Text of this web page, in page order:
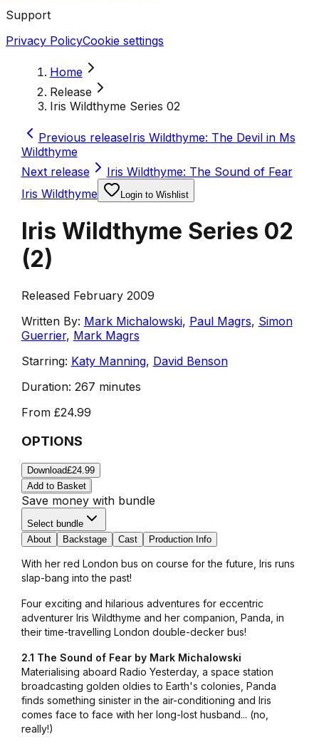
Support
Privacy PolicyCookie settings
Home
Release
Iris Wildthyme Series 02
Previous releaseIris Wildthyme: The Devil in Ms
Wildthyme
Next release
Iris Wildthyme: The Sound of Fear
Iris Wildthyme
Login to Wishlist
Iris Wildthyme Series 02
(2)
Released February 2009
Written By: Mark Michalowski, Paul Magrs, Simon
Guerrier, Mark Magrs
Starring: Katy Manning, David Benson
Duration: 267 minutes
From £24.99
OPTIONS
Download£24.99
Add to Basket
Save money with bundle
Select bundle
About
Backstage Cast Production Info
With her red London bus on course for the future, Iris runs
slap-bang into the past!
Four exciting and hilarious adventures for eccentric
adventurer Iris Wildthyme and her companion, Panda, in
their time-travelling London double-decker bus!
2.1 The Sound of Fear by Mark Michalowski
Materialising aboard Radio Yesterday, a space station
broadcasting golden oldies to Earth's colonies, Panda
finds something sinister in the air-conditioning and Iris
comes face to face with her long-lost husband... (no,
really!)